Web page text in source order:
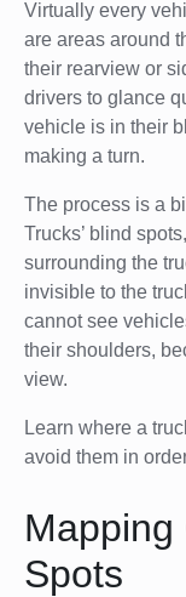
Virtually every
are areas around
their rearview or
drivers to glance
vehicle is in their
making a turn.
The process is a
Trucks’ blind
surrounding the
invisible to the
cannot see
their shoulders,
view.
Learn where a
avoid them in
Mapping
Spots